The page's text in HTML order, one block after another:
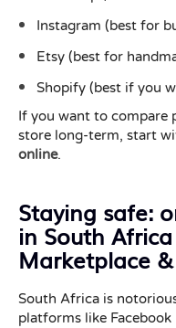
Instagram (best for
Etsy (best for
Shopify (best if you
If you want to compare
store long-term, start
online.
Staying safe:
in South
Marketplace
South Africa is
platforms like